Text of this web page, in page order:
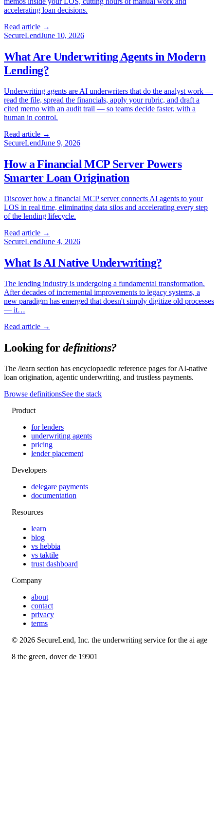
accelerating loan decisions.
Read article →
SecureLendJune 10, 2026
What Are Underwriting Agents in Modern
Lending?
Underwriting agents are AI underwriters that do the analyst work —
read the file, spread the financials, apply your rubric, and draft a
cited memo with an audit trail — so teams decide faster, with a
human in control.
Read article →
SecureLendJune 9, 2026
How a Financial MCP Server Powers
Smarter Loan Origination
Discover how a financial MCP server connects AI agents to your
LOS in real time, eliminating data silos and accelerating every step
of the lending lifecycle.
Read article →
SecureLendJune 4, 2026
What Is AI Native Underwriting?
The lending industry is undergoing a fundamental transformation.
After decades of incremental improvements to legacy systems, a
new paradigm has emerged that doesn't simply digitize old processes
— it…
Read article →
Looking fordefinitions?
The /learn section has encyclopaedic reference pages for AI-native
loan origination, agentic underwriting, and trustless payments.
Browse definitionsSee the stack
Product
for lenders
underwriting agents
pricing
lender placement
Developers
delegare payments
documentation
Resources
learn
blog
vs hebbia
vs taktile
trust dashboard
Company
about
contact
privacy
terms
© 2026 SecureLend, Inc. the underwriting service for the ai age
8 the green, dover de 19901